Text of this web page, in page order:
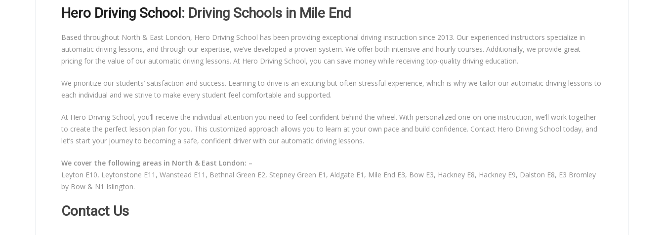
Hero Driving School : Driving Schools in Mile End
Based throughout North & East London, Hero Driving School has been providing exceptional driving instruction since 2013. Our experienced instructors specialize in
automatic driving lessons, and through our expertise, we’ve developed a proven system. We offer both intensive and hourly courses. Additionally, we provide great
pricing for the value of our automatic driving lessons. At Hero Driving School, you can save money while receiving top-quality driving education.
We prioritize our students’ satisfaction and success. Learning to drive is an exciting but often stressful experience, which is why we tailor our automatic driving lessons to
each individual and we strive to make every student feel comfortable and supported.
At Hero Driving School, you’ll receive the individual attention you need to feel confident behind the wheel. With personalized one-on-one instruction, we’ll work together
to create the perfect lesson plan for you. This customized approach allows you to learn at your own pace and build confidence. Contact Hero Driving School today, and
let’s start your journey to becoming a safe, confident driver with our automatic driving lessons.
We cover the following areas in North & East London: –
Leyton E10, Leytonstone E11, Wanstead E11, Bethnal Green E2, Stepney Green E1, Aldgate E1, Mile End E3, Bow E3, Hackney E8, Hackney E9, Dalston E8, E3 Bromley
by Bow & N1 Islington.
Contact Us